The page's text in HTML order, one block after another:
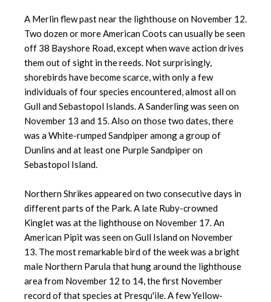
A Merlin flew past near the lighthouse on November 12.
Two dozen or more American Coots can usually be seen
off 38 Bayshore Road, except when wave action drives
them out of sight in the reeds. Not surprisingly,
shorebirds have become scarce, with only a few
individuals of four species encountered, almost all on
Gull and Sebastopol Islands. A Sanderling was seen on
November 13 and 15. Also on those two dates, there
was a White-rumped Sandpiper among a group of
Dunlins and at least one Purple Sandpiper on
Sebastopol Island.
Northern Shrikes appeared on two consecutive days in
different parts of the Park. A late Ruby-crowned
Kinglet was at the lighthouse on November 17. An
American Pipit was seen on Gull Island on November
13. The most remarkable bird of the week was a bright
male Northern Parula that hung around the lighthouse
area from November 12 to 14, the first November
record of that species at Presqu'ile. A few Yellow-